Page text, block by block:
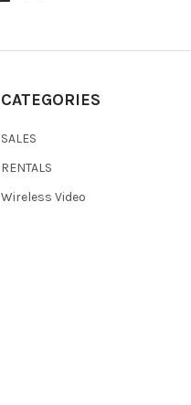
CATEGORIES
SALES
RENTALS
Wireless Video